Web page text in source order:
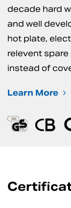
decade hard
and well
hot plate,
relevent
instead of
Learn More